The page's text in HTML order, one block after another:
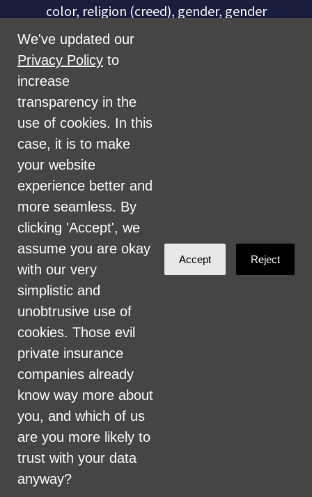
color, religion (creed), gender, gender
expression, age, national origin (ancestry),
disability, marital status, sexual orientation,
military status, health coverage status, or
perceived planet of origin in any of its
activities or operations. These activities
include, but are not limited to, hiring and
firing of staff, selection of volunteers and
vendors, and provision of services. We are
committed to providing an inclusive and
welcoming environment for all members of
our staff, volunteers, subcontractors, vendors,
and clients.
Health Care for All Colorado Privacy and
Communications Policy
Click here for current HCAC Privacy Policy
Created with
We've updated our
Privacy Policy to
increase
transparency in the
use of cookies. In this
case, it is to make
your website
experience better and
more seamless. By
clicking 'Accept', we
assume you are okay
with our very
simplistic and
unobtrusive use of
cookies. Those evil
private insurance
companies already
know way more about
you, and which of us
are you more likely to
trust with your data
anyway?
Accept Reject